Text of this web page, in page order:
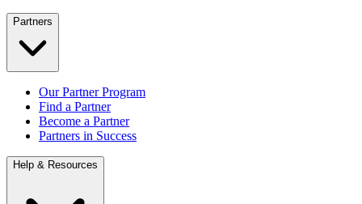
Partners
Our Partner Program
Find a Partner
Become a Partner
Partners in Success
Help & Resources